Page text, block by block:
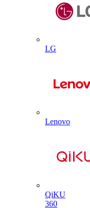
LG
Lenovo
QiKU
360